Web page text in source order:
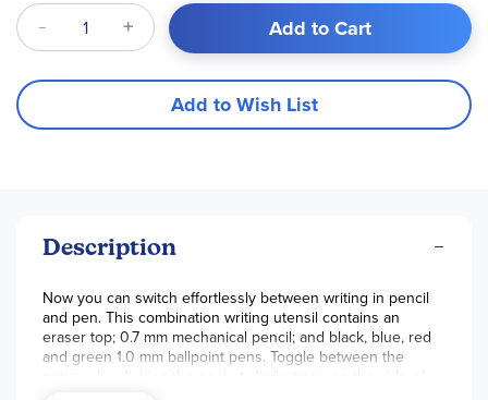
Qty Add to Cart
Add to Wish List
Description
Now you can switch effortlessly between writing in pencil
and pen. This combination writing utensil contains an
eraser top; 0.7 mm mechanical pencil; and black, blue, red
and green 1.0 mm ballpoint pens. Toggle between the
options by clicking the pocket clip/buttons on the side of